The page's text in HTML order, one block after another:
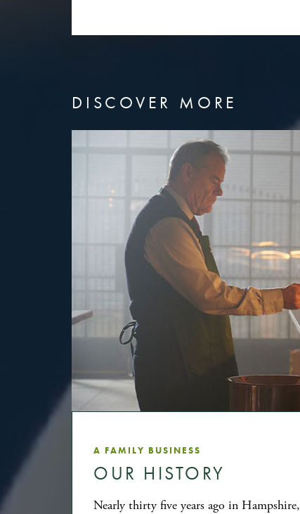
DISCOVER MORE
A FAMILY BUSINESS
OUR HISTORY
Nearly thirty five years ago in Hampshire,